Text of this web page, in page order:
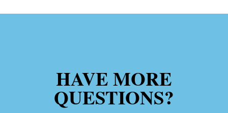
HAVE MORE
QUESTIONS?